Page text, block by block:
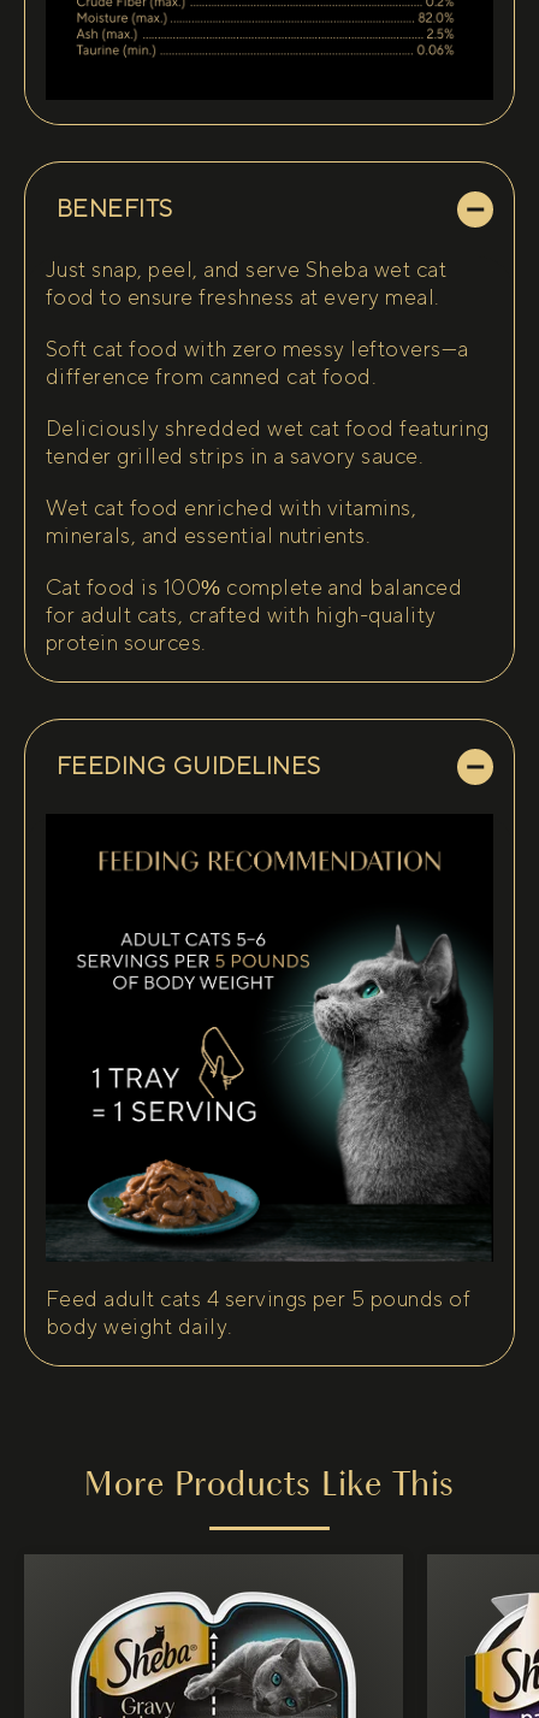
BENEFITS
Just snap, peel, and serve Sheba wet cat
food to ensure freshness at every meal.
Soft cat food with zero messy leftovers—a
difference from canned cat food.
Deliciously shredded wet cat food featuring
tender grilled strips in a savory sauce.
Wet cat food enriched with vitamins,
minerals, and essential nutrients.
Cat food is 100% complete and balanced
for adult cats, crafted with high-quality
protein sources.
FEEDING GUIDELINES
Feed adult cats 4 servings per 5 pounds of
body weight daily.
More Products Like This